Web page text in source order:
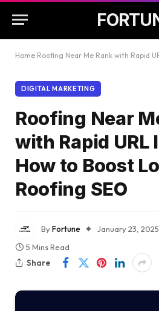
Home Roofing Near Me Rank with Rapid URL
DIGITAL MARKETING
Roofing Near
with Rapid URL
How to Boost
Roofing SEO
ByFortune January 23, 2025
5 Mins Read
Share